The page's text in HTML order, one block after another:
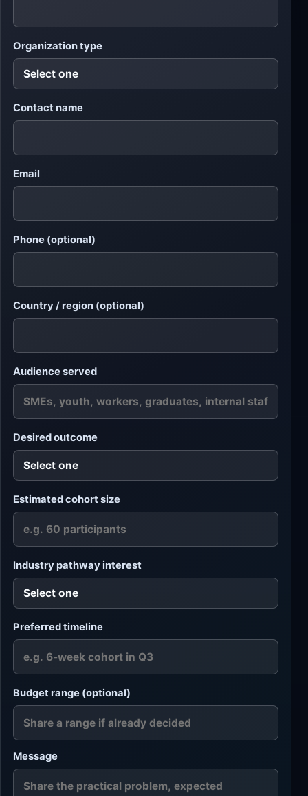
em
pty
Organization type
Contact name
Email
Phone (optional)
Country / region (optional)
Audience served
Desired outcome
Estimated cohort size
Industry pathway interest
Preferred timeline
Budget range (optional)
Message